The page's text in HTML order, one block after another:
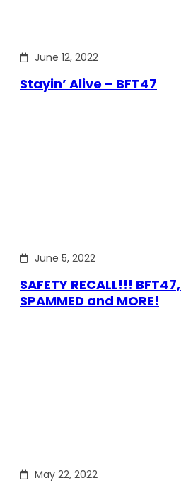
June 12, 2022
Stayin’ Alive – BFT47
June 5, 2022
SAFETY RECALL!!!
SPAMMED and MORE!
May 22, 2022